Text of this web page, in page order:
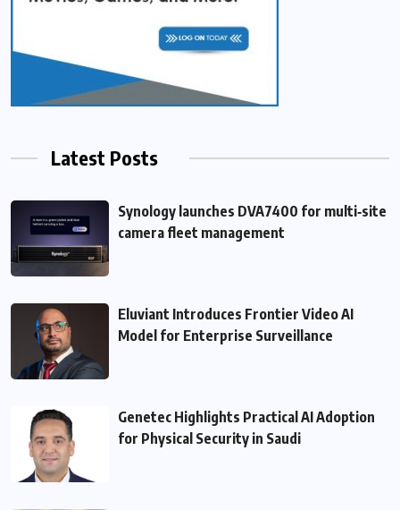
Latest Posts
Synology launches DVA7400 for multi‑site
camera fleet management
Eluviant Introduces Frontier Video AI
Model for Enterprise Surveillance
Genetec Highlights Practical AI Adoption
for Physical Security in Saudi